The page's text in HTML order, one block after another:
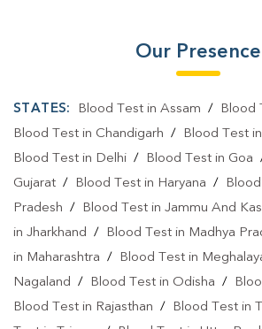
Our Presence
STATES: Blood Test in Assam / Blood
Blood Test in Chandigarh / Blood Test
Blood Test in Delhi / Blood Test in Goa
Gujarat / Blood Test in Haryana /
Pradesh / Blood Test in Jammu And
in Jharkhand / Blood Test in Madhya
in Maharashtra / Blood Test in
Nagaland / Blood Test in Odisha /
Blood Test in Rajasthan / Blood Test in